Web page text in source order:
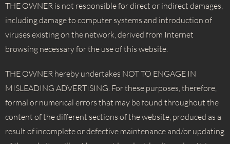
THE OWNER is not responsible for direct or indirect damages,
including damage to computer systems and introduction of
viruses existing on the network, derived from Internet
browsing necessary for the use of this website.
THE OWNER hereby undertakes NOT TO ENGAGE IN
MISLEADING ADVERTISING. For these purposes, therefore,
formal or numerical errors that may be found throughout the
content of the different sections of the website, produced as a
result of incomplete or defective maintenance and/or updating